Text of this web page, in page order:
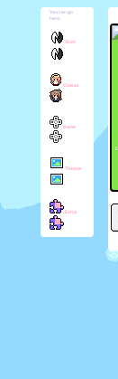
You can go
here:
Start
Charas
Game
Theater
Extra